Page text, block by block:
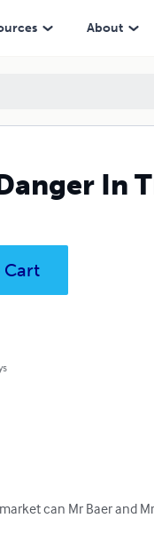
About
In
Cart
can Mr Baer and